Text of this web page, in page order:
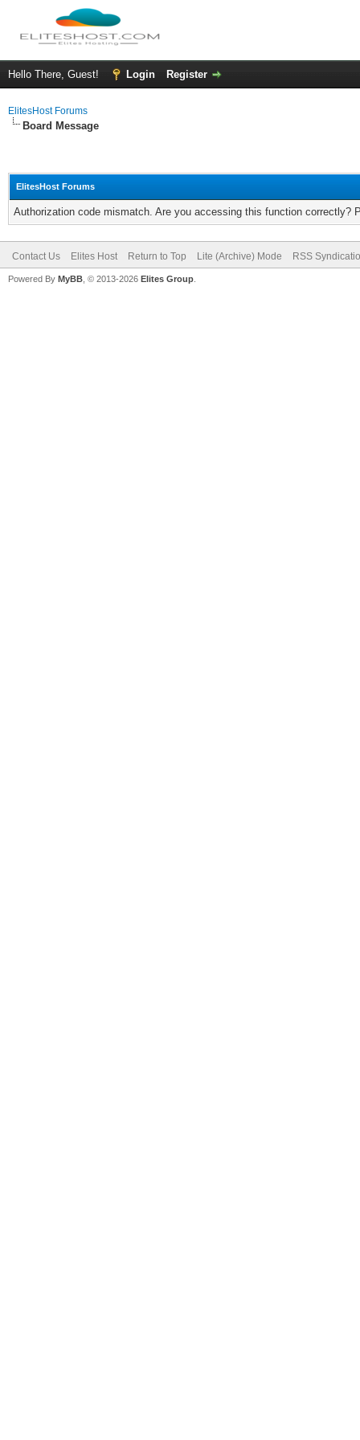
Hello There, Guest! Login Register
ElitesHost Forums
Board Message
ElitesHost Forums
Authorization code mismatch. Are you accessing this function correctly?
Contact Us Elites Host Return to Top Lite (Archive) Mode RSS
Powered By MyBB , © 2013-2026 Elites Group